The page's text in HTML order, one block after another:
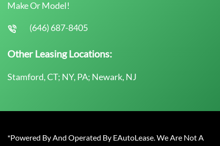
Make Or Model!
(646) 687-8405
Other Leasing Locations:
Stamford, CT; NY, PA; Newark, NJ
*Powered By And Operated By EAutoLease. We Are Not A